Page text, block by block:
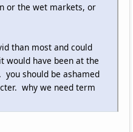
or the wet markets, or
than most and could
would have been at the
should be ashamed
why we need term